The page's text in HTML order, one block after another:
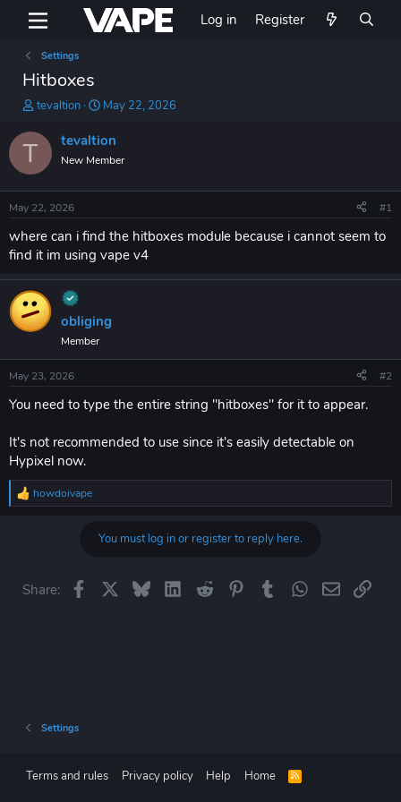
Log in Register
Settings
Hitboxes
T
r
a
s
t
a
r
e
r
tevaltion
S
a
t
t
e
May 22, 2026
T tevaltion
New Member
May 22, 2026 #1
where can i find the hitboxes module because i cannot seem to
find it im using vape v4
obliging
Member
May 23, 2026 #2
You need to type the entire string "hitboxes" for it to appear.
It's not recommended to use since it's easily detectable on
Hypixel now.
R
howdoivape
You must log in or register to reply here.
Share: Facebook BlueskyLinkedIn
Reddit PinterestTumblrWhatsApp
EmailLink
Settings
Terms and rules Privacy policy Help Home
R
S